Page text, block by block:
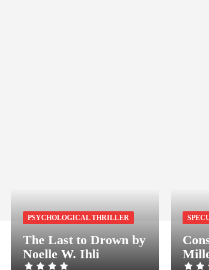
PSYCHOLOGICAL THRILLER
The Last to Drown by
Noelle W. Ihli